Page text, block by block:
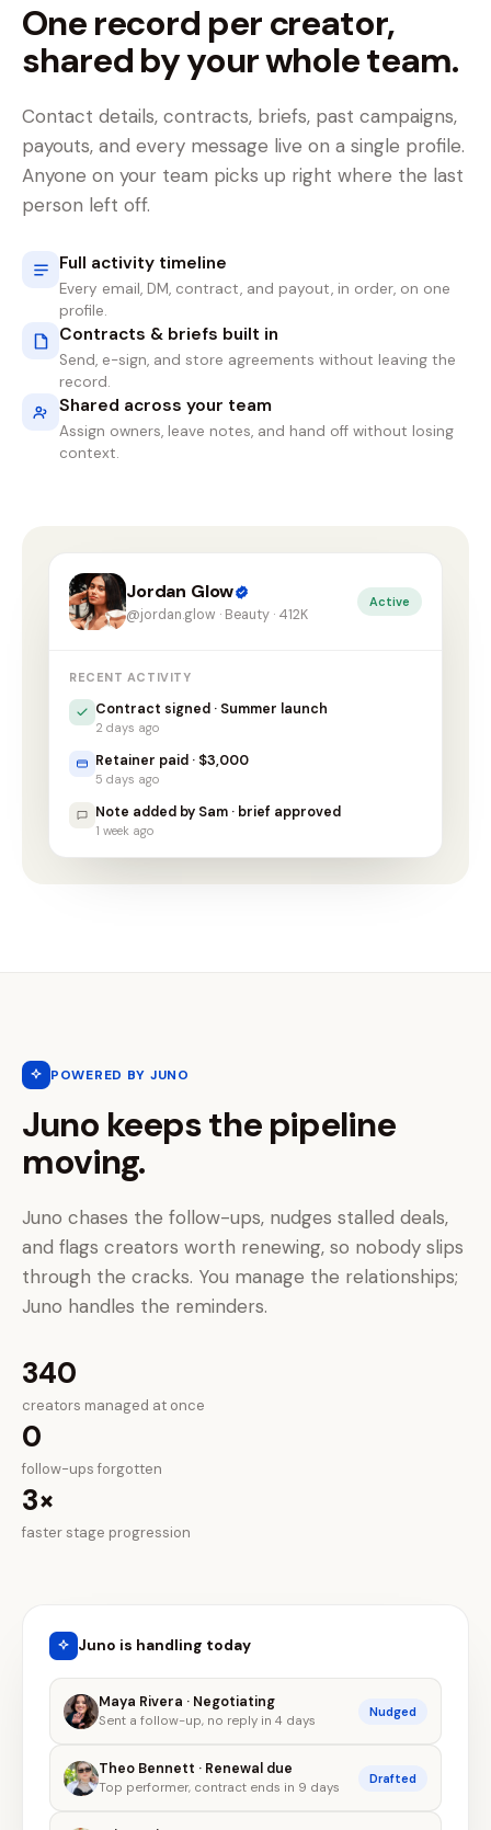
One record per creator,
shared by your whole team.
Contact details, contracts, briefs, past campaigns,
payouts, and every message live on a single profile.
Anyone on your team picks up right where the last
person left off.
Full activity timeline
Every email, DM, contract, and payout, in order, on one
profile.
Contracts & briefs built in
Send, e-sign, and store agreements without leaving the
record.
Shared across your team
Assign owners, leave notes, and hand off without losing
context.
Jordan Glow
@jordan.glow · Beauty · 412K
Active
RECENT ACTIVITY
Contract signed · Summer launch
2 days ago
Retainer paid · $3,000
5 days ago
Note added by Sam · brief approved
1 week ago
POWERED BY JUNO
Juno keeps the pipeline
moving.
Juno chases the follow-ups, nudges stalled deals,
and flags creators worth renewing, so nobody slips
through the cracks. You manage the relationships;
Juno handles the reminders.
340
creators managed at once
0
follow-ups forgotten
3×
faster stage progression
Juno is handling today
Maya Rivera · Negotiating
Sent a follow-up, no reply in 4 days
Nudged
Theo Bennett · Renewal due
Top performer, contract ends in 9 days
Drafted